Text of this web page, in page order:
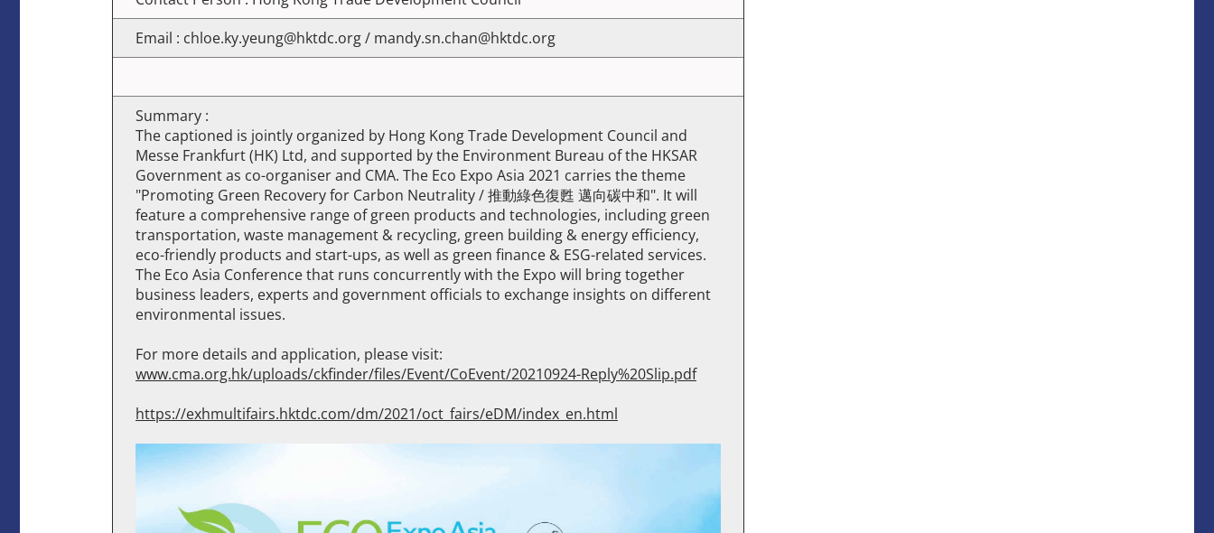
Email : chloe.ky.yeung@hktdc.org / mandy.sn.chan@hktdc.org
Summary :
The captioned is jointly organized by Hong Kong Trade Development Council and
Messe Frankfurt (HK) Ltd, and supported by the Environment Bureau of the HKSAR
Government as co-organiser and CMA. The Eco Expo Asia 2021 carries the theme
"Promoting Green Recovery for Carbon Neutrality / 推動綠色復甦 邁向碳中和". It will
feature a comprehensive range of green products and technologies, including green
transportation, waste management & recycling, green building & energy efficiency,
eco-friendly products and start-ups, as well as green finance & ESG-related services.
The Eco Asia Conference that runs concurrently with the Expo will bring together
business leaders, experts and government officials to exchange insights on different
environmental issues.
For more details and application, please visit:
www.cma.org.hk/uploads/ckfinder/files/Event/CoEvent/20210924-Reply%20Slip.pdf
https://exhmultifairs.hktdc.com/dm/2021/oct_fairs/eDM/index_en.html